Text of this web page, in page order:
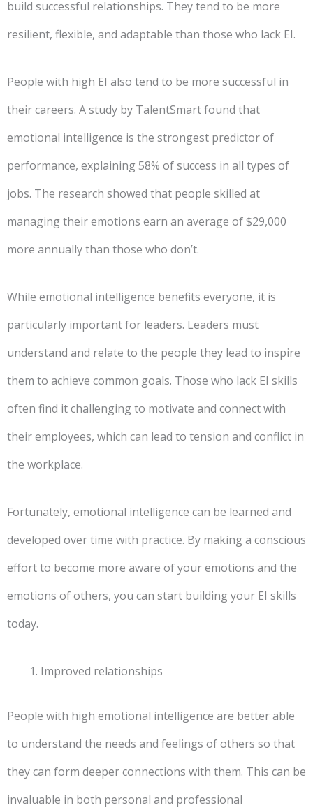
build successful relationships. They tend to be more
resilient, flexible, and adaptable than those who lack EI.
People with high EI also tend to be more successful in
their careers. A study by TalentSmart found that
emotional intelligence is the strongest predictor of
performance, explaining 58% of success in all types of
jobs. The research showed that people skilled at
managing their emotions earn an average of $29,000
more annually than those who don’t.
While emotional intelligence benefits everyone, it is
particularly important for leaders. Leaders must
understand and relate to the people they lead to inspire
them to achieve common goals. Those who lack EI skills
often find it challenging to motivate and connect with
their employees, which can lead to tension and conflict in
the workplace.
Fortunately, emotional intelligence can be learned and
developed over time with practice. By making a conscious
effort to become more aware of your emotions and the
emotions of others, you can start building your EI skills
today.
Improved relationships
People with high emotional intelligence are better able
to understand the needs and feelings of others so that
they can form deeper connections with them. This can be
invaluable in both personal and professional